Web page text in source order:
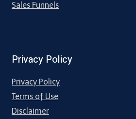
Sales Funnels
Privacy Policy
Privacy Policy
Terms of Use
Disclaimer